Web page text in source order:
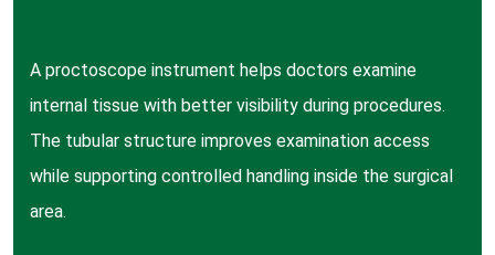
A proctoscope instrument helps doctors examine
internal tissue with better visibility during procedures.
The tubular structure improves examination access
while supporting controlled handling inside the surgical
area.